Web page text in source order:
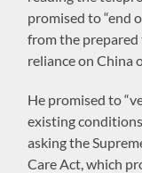
promised to “end
from the prepared
reliance on China
He promised to
existing
asking the
Care Act, which